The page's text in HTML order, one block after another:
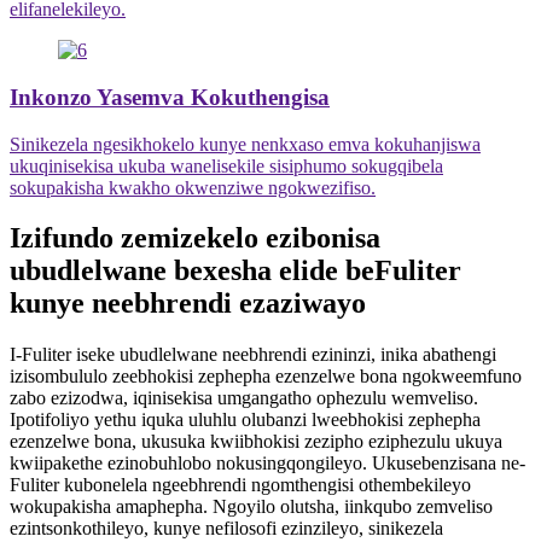
elifanelekileyo.
Inkonzo Yasemva Kokuthengisa
Sinikezela ngesikhokelo kunye nenkxaso emva kokuhanjiswa
ukuqinisekisa ukuba wanelisekile sisiphumo sokugqibela
sokupakisha kwakho okwenziwe ngokwezifiso.
Izifundo zemizekelo ezibonisa
ubudlelwane bexesha elide beFuliter
kunye neebhrendi ezaziwayo
I-Fuliter iseke ubudlelwane neebhrendi ezininzi, inika abathengi
izisombululo zeebhokisi zephepha ezenzelwe bona ngokweemfuno
zabo ezizodwa, iqinisekisa umgangatho ophezulu wemveliso.
Ipotifoliyo yethu iquka uluhlu olubanzi lweebhokisi zephepha
ezenzelwe bona, ukusuka kwiibhokisi zezipho eziphezulu ukuya
kwiipakethe ezinobuhlobo nokusingqongileyo. Ukusebenzisana ne-
Fuliter kubonelela ngeebhrendi ngomthengisi othembekileyo
wokupakisha amaphepha. Ngoyilo olutsha, iinkqubo zemveliso
ezintsonkothileyo, kunye nefilosofi ezinzileyo, sinikezela